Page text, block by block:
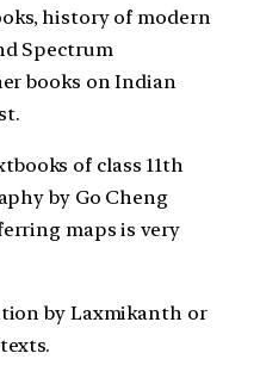
history of modern
Spectrum
books on Indian
of class 11th
by Go Cheng
maps is very
by Laxmikanth or